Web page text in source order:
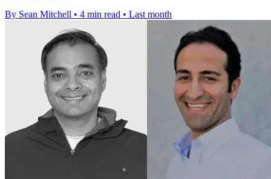
By Sean Mitchell • 4 min read • Last month